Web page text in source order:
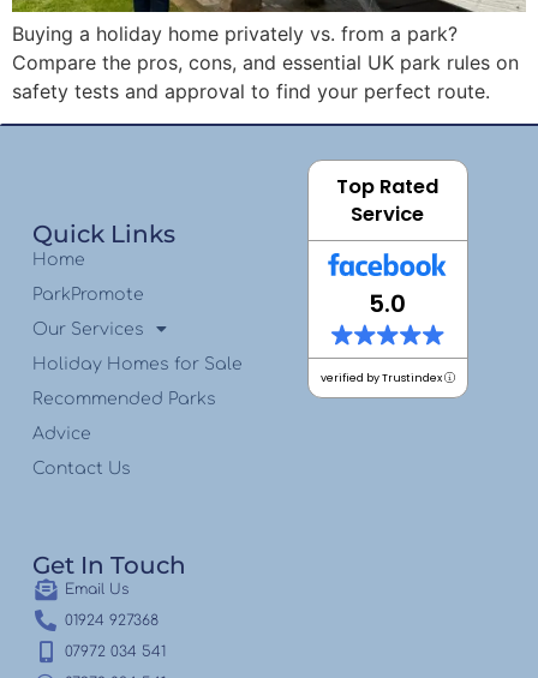
Buying a holiday home privately vs. from a park?
Compare the pros, cons, and essential UK park rules on
safety tests and approval to find your perfect route.
Quick Links
Home
ParkPromote
Our Services
Holiday Homes for Sale
Recommended Parks
Advice
Contact Us
Get In Touch
Email Us
01924 927368
07972 034 541
Top Rated
Service
5.0
verified by Trustindex